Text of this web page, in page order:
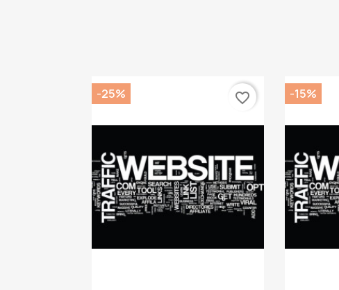
-25% favorite_border -15%